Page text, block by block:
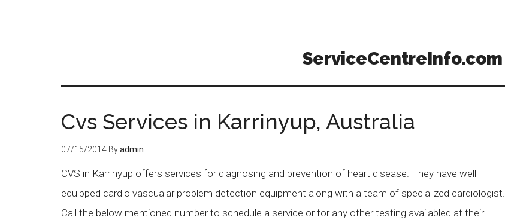
ServiceCentreInfo.com
Cvs Services in Karrinyup, Australia
07/15/2014 Byadmin
CVS in Karrinyup offers services for diagnosing and prevention of heart disease. They have well
equipped cardio vascualar problem detection equipment along with a team of specialized cardiologist.
Call the below mentioned number to schedule a service or for any other testing availabled at their …